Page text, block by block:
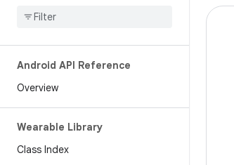
Android API Reference
Overview
Wearable Library
Class Index